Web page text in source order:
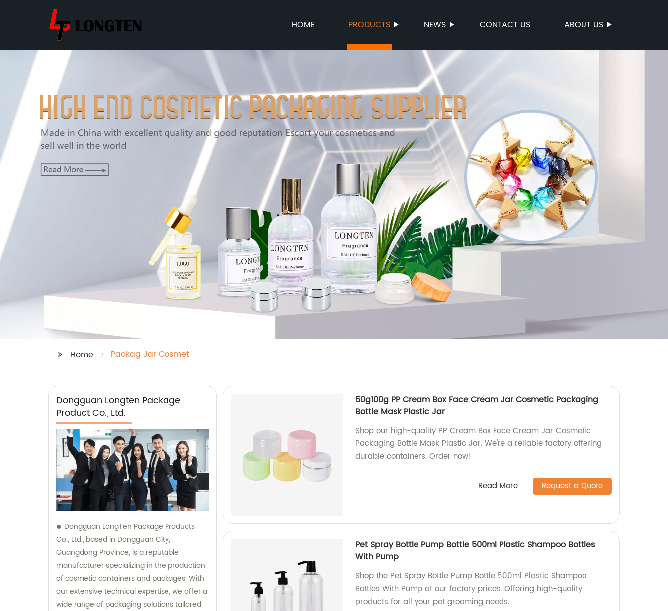
HOME PRODUCTS NEWS CONTACT US ABOUT US
Home Packag Jar Cosmet
Dongguan Longten Package
Product Co., Ltd.
Dongguan LongTen Package Products
Co., Ltd., based in Dongguan City,
Guangdong Province, is a reputable
manufacturer specializing in the production
of cosmetic containers and packages. With
our extensive technical expertise, we offer a
wide range of packaging solutions tailored
50g100g PP Cream Box Face Cream Jar Cosmetic Packaging
Bottle Mask Plastic Jar
Shop our high-quality PP Cream Box Face Cream Jar Cosmetic
Packaging Bottle Mask Plastic Jar. We're a reliable factory offering
durable containers. Order now!
Read More Request a Quote
Pet Spray Bottle Pump Bottle 500ml Plastic Shampoo Bottles
With Pump
Shop the Pet Spray Bottle Pump Bottle 500ml Plastic Shampoo
Bottles With Pump at our factory prices. Offering high-quality
products for all your pet grooming needs.